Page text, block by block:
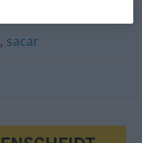
, sacar